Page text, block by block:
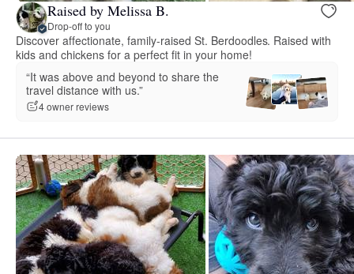
Raised by Melissa B.
Drop-off to you
Discover affectionate, family-raised St. Berdoodles. Raised with
kids and chickens for a perfect fit in your home!
“It was above and beyond to share the
travel distance with us.”
4 owner reviews